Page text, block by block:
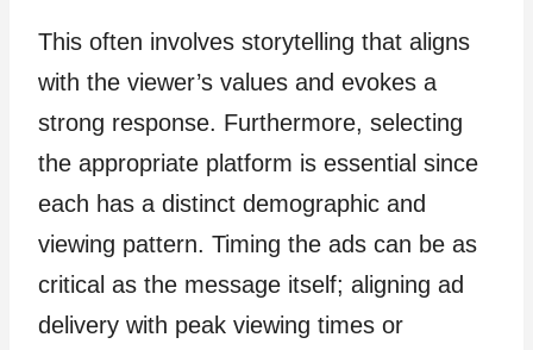
This often involves storytelling that aligns
with the viewer’s values and evokes a
strong response. Furthermore, selecting
the appropriate platform is essential since
each has a distinct demographic and
viewing pattern. Timing the ads can be as
critical as the message itself; aligning ad
delivery with peak viewing times or